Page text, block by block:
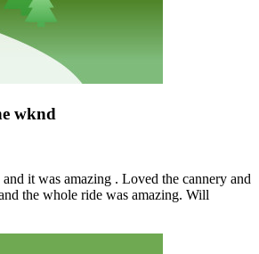
wknd
it was amazing . Loved the cannery and
the whole ride was amazing. Will